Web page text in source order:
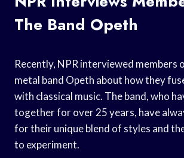
The Band Opeth
Recently, NPR interviewed members
metal band Opeth about how they
with classical music. The band, who
together for over 25 years, have
for their unique blend of styles and
to experiment.